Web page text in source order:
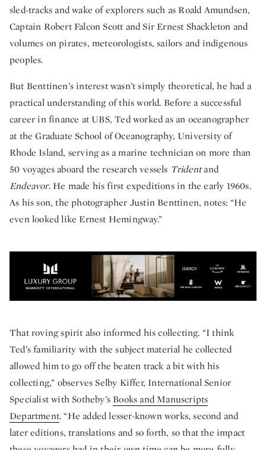
sled-tracks and wake of explorers such as Roald Amundsen,
Captain Robert Falcon Scott and Sir Ernest Shackleton and
volumes on pirates, meteorologists, sailors and indigenous
peoples.
But Benttinen’s interest wasn’t simply theoretical, he had a
practical understanding of this world. Before a successful
career in finance at UBS, Ted worked as an oceanographer
at the Graduate School of Oceanography, University of
Rhode Island, serving as a marine technician on more than
50 voyages aboard the research vessels Tridentand
Endeavor. He made his first expeditions in the early 1960s.
As his son, the photographer Justin Benttinen, notes: “He
even looked like Ernest Hemingway.”
That roving spirit also informed his collecting. “I think
Ted’s familiarity with the subject material he collected
allowed him to go off the beaten track a bit with his
collecting,” observes Selby Kiffer, International Senior
Specialist with Sotheby’sBooks and Manuscripts
Department. “He added lesser-known works, second and
later editions, translations and so forth, so that the impact